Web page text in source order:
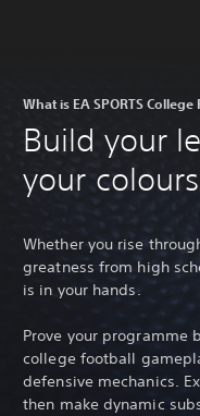
What is EA SPORTS
Build your
your
Whether you rise
greatness from high
is in your hands.
Prove your programme
college football
defensive mechanics.
then make dynamic